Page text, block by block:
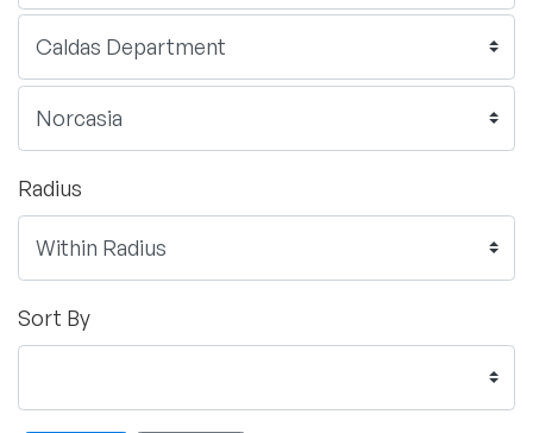
Radius
Sort By